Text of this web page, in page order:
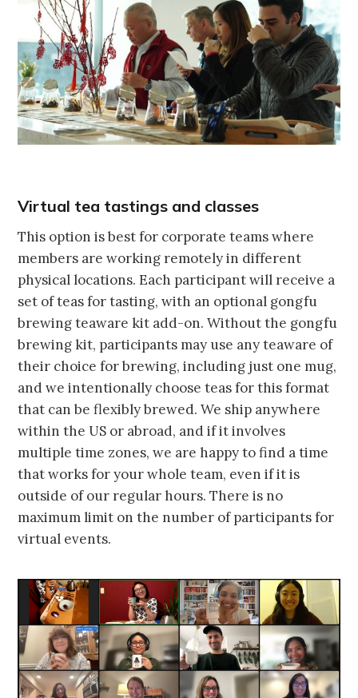
Virtual tea tastings and classes
This option is best for corporate teams where
members are working remotely in different
physical locations. Each participant will receive a
set of teas for tasting, with an optional gongfu
brewing teaware kit add-on. Without the gongfu
brewing kit, participants may use any teaware of
their choice for brewing, including just one mug,
and we intentionally choose teas for this format
that can be flexibly brewed. We ship anywhere
within the US or abroad, and if it involves
multiple time zones, we are happy to find a time
that works for your whole team, even if it is
outside of our regular hours. There is no
maximum limit on the number of participants for
virtual events.